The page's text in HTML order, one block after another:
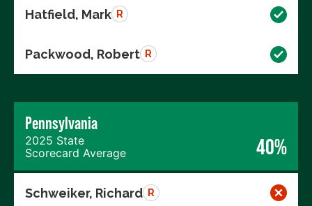
Hatfield, Mark R
Packwood, Robert R
Pennsylvania
2025 State
Scorecard Average
40%
Schweiker, Richard R